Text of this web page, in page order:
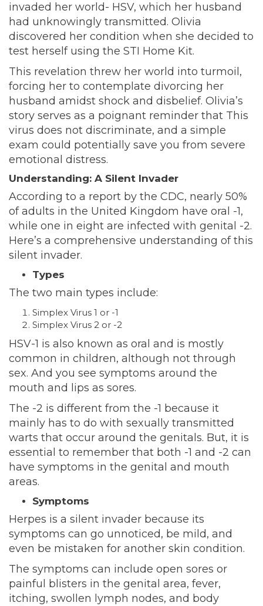
invaded her world- HSV, which her husband
had unknowingly transmitted. Olivia
discovered her condition when she decided to
test herself using the STI Home Kit.
This revelation threw her world into turmoil,
forcing her to contemplate divorcing her
husband amidst shock and disbelief. Olivia’s
story serves as a poignant reminder that This
virus does not discriminate, and a simple
exam could potentially save you from severe
emotional distress.
Understanding: A Silent Invader
According to a report by the CDC, nearly 50%
of adults in the United Kingdom have oral -1,
while one in eight are infected with genital -2.
Here’s a comprehensive understanding of this
silent invader.
Types
The two main types include:
Simplex Virus 1 or -1
Simplex Virus 2 or -2
HSV-1 is also known as oral and is mostly
common in children, although not through
sex. And you see symptoms around the
mouth and lips as sores.
The -2 is different from the -1 because it
mainly has to do with sexually transmitted
warts that occur around the genitals. But, it is
essential to remember that both -1 and -2 can
have symptoms in the genital and mouth
areas.
Symptoms
Herpes is a silent invader because its
symptoms can go unnoticed, be mild, and
even be mistaken for another skin condition.
The symptoms can include open sores or
painful blisters in the genital area, fever,
itching, swollen lymph nodes, and body